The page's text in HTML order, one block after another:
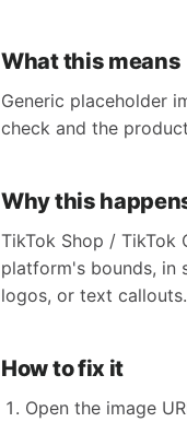
What this means
Generic placeholder
check and the
Why this
TikTok Shop / TikTok
platform's bounds, in
logos, or text
How to fix it
Open the image